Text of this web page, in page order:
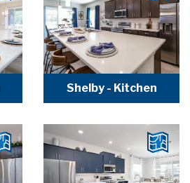
Shelby - Kitchen